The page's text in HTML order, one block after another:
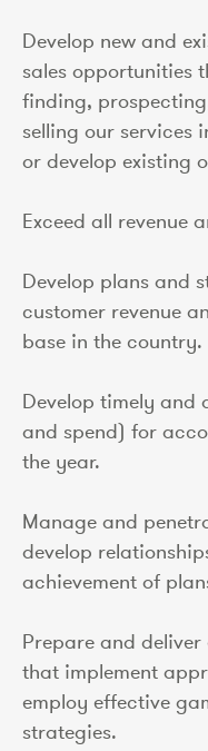
Develop new and
sales opportunities
finding,
selling our services
or develop existing
Exceed all revenue
Develop plans and
customer revenue
base in the country.
Develop timely and
and spend) for
the year.
Manage and
develop
achievement of
Prepare and
that implement
employ effective
strategies.